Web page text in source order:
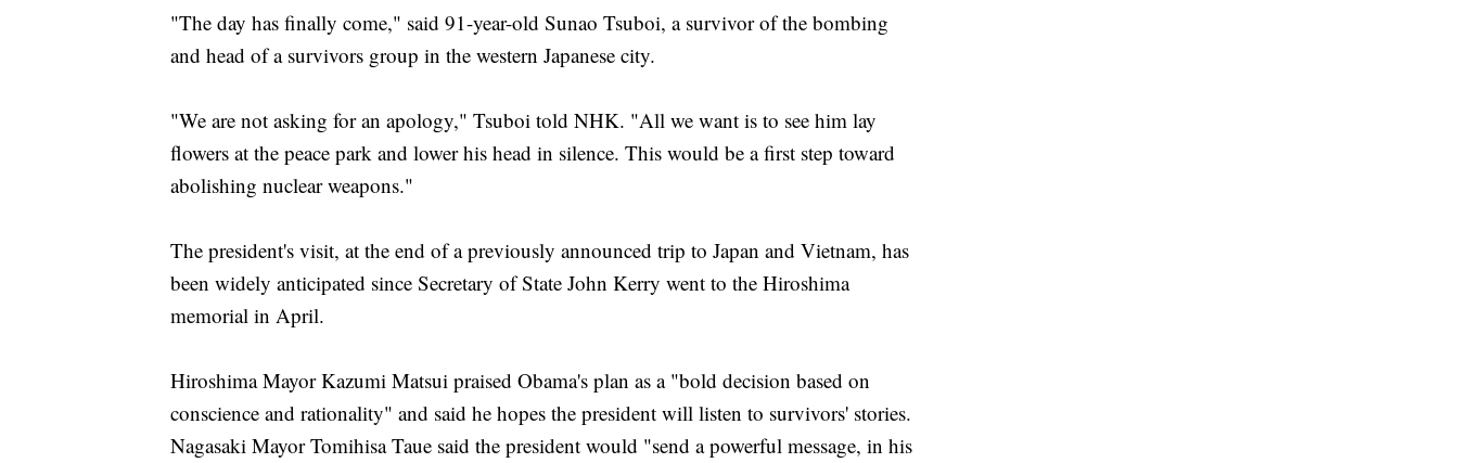
"The day has finally come," said 91-year-old Sunao Tsuboi, a survivor of the bombing
and head of a survivors group in the western Japanese city.
"We are not asking for an apology," Tsuboi told NHK. "All we want is to see him lay
flowers at the peace park and lower his head in silence. This would be a first step toward
abolishing nuclear weapons."
The president's visit, at the end of a previously announced trip to Japan and Vietnam, has
been widely anticipated since Secretary of State John Kerry went to the Hiroshima
memorial in April.
Hiroshima Mayor Kazumi Matsui praised Obama's plan as a "bold decision based on
conscience and rationality" and said he hopes the president will listen to survivors' stories.
Nagasaki Mayor Tomihisa Taue said the president would "send a powerful message, in his